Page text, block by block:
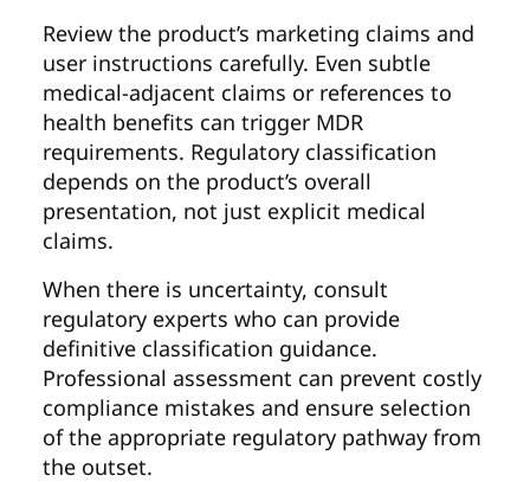
Review the product’s marketing claims and
user instructions carefully. Even subtle
medical-adjacent claims or references to
health benefits can trigger MDR
requirements. Regulatory classification
depends on the product’s overall
presentation, not just explicit medical
claims.
When there is uncertainty, consult
regulatory experts who can provide
definitive classification guidance.
Professional assessment can prevent costly
compliance mistakes and ensure selection
of the appropriate regulatory pathway from
the outset.